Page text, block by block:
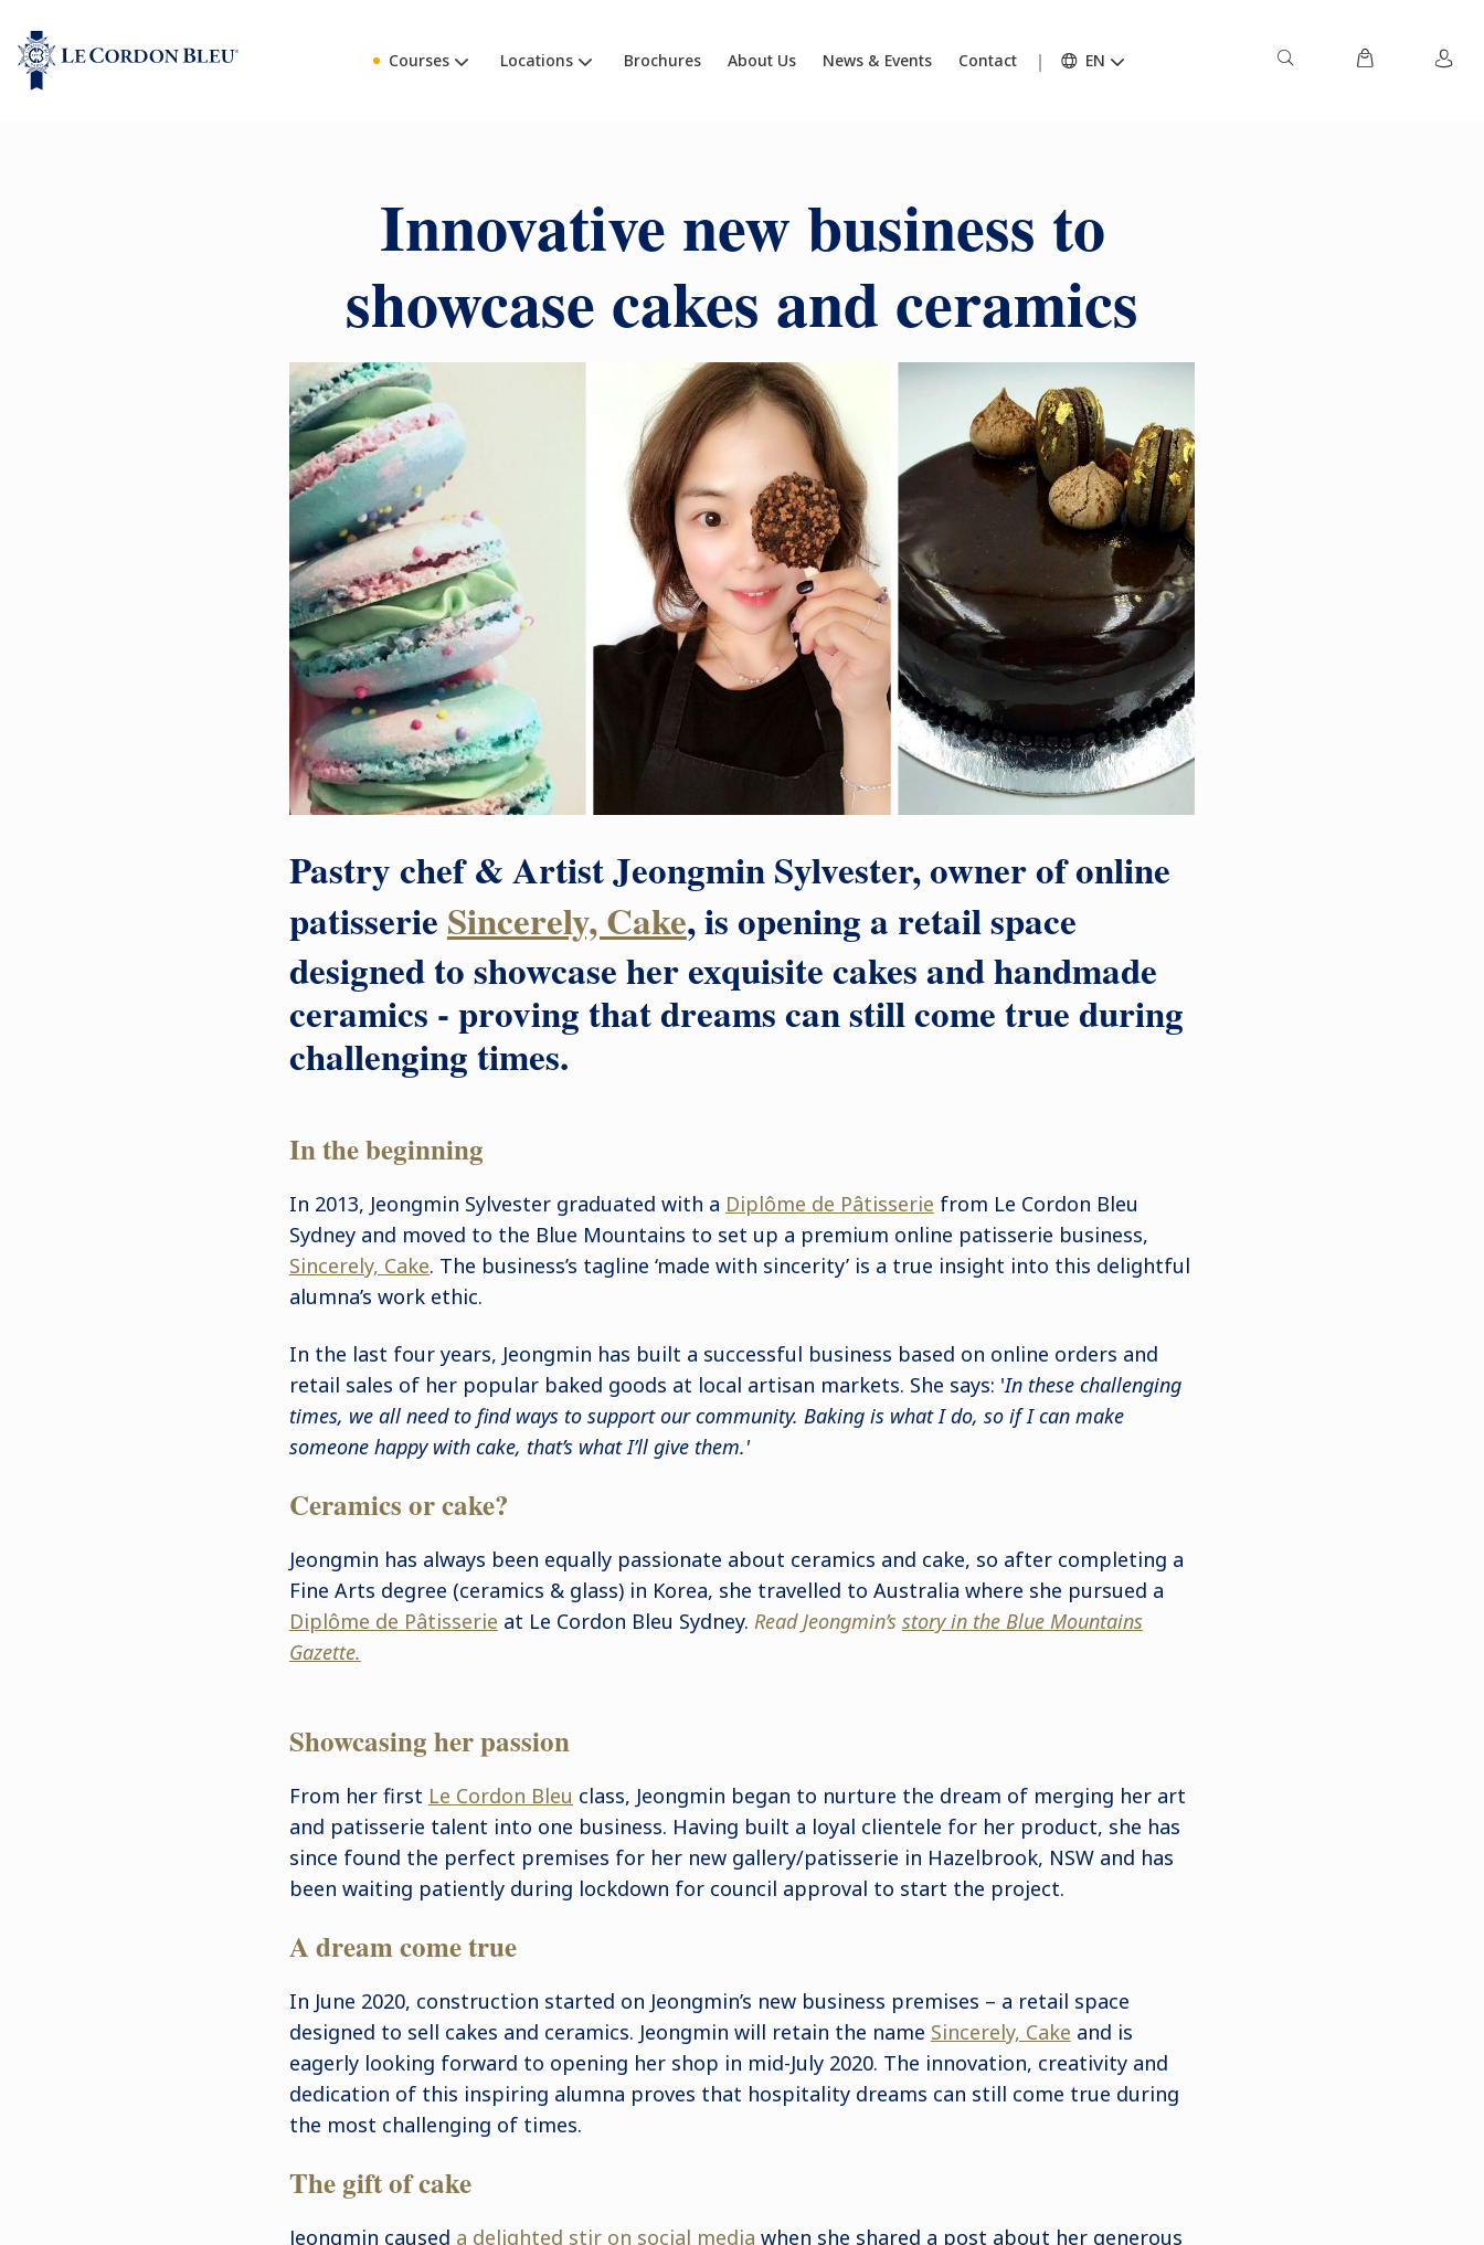
Courses Locations Brochures About Us News & Events Contact EN
Innovative new business to
showcase cakes and ceramics
Pastry chef & Artist Jeongmin Sylvester, owner of online
patisserie Sincerely, Cake, is opening a retail space
designed to showcase her exquisite cakes and handmade
ceramics - proving that dreams can still come true during
challenging times.
In the beginning
In 2013, Jeongmin Sylvester graduated with a Diplôme de Pâtisserie from Le Cordon Bleu
Sydney and moved to the Blue Mountains to set up a premium online patisserie business,
Sincerely, Cake. The business’s tagline ‘made with sincerity’ is a true insight into this delightful
alumna’s work ethic.
In the last four years, Jeongmin has built a successful business based on online orders and
retail sales of her popular baked goods at local artisan markets. She says: 'In these challenging
times, we all need to find ways to support our community. Baking is what I do, so if I can make
someone happy with cake, that’s what I’ll give them.'
Ceramics or cake?
Jeongmin has always been equally passionate about ceramics and cake, so after completing a
Fine Arts degree (ceramics & glass) in Korea, she travelled to Australia where she pursued a
Diplôme de Pâtisserie at Le Cordon Bleu Sydney. Read Jeongmin’s story in the Blue Mountains
Gazette.
Showcasing her passion
From her first Le Cordon Bleu class, Jeongmin began to nurture the dream of merging her art
and patisserie talent into one business. Having built a loyal clientele for her product, she has
since found the perfect premises for her new gallery/patisserie in Hazelbrook, NSW and has
been waiting patiently during lockdown for council approval to start the project.
A dream come true
In June 2020, construction started on Jeongmin’s new business premises – a retail space
designed to sell cakes and ceramics. Jeongmin will retain the name Sincerely, Cake and is
eagerly looking forward to opening her shop in mid-July 2020. The innovation, creativity and
dedication of this inspiring alumna proves that hospitality dreams can still come true during
the most challenging of times.
The gift of cake
Jeongmin caused a delighted stir on social media when she shared a post about her generous